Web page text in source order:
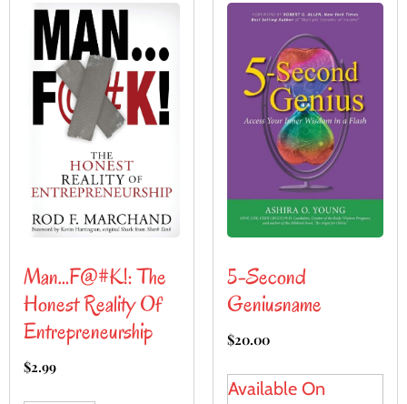
Man…F@#K!: The
Honest Reality Of
Entrepreneurship
$2.99
5-Second
Geniusname
$20.00
Available On